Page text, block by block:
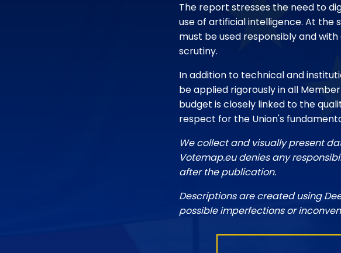
The report stresses the need to
use of artificial intelligence. At the
must be used responsibly and
scrutiny.
In addition to technical and
be applied rigorously in all
budget is closely linked to the
respect for the Union's
We collect and visually present
Votemap.eu denies any
after the publication.
Descriptions are created using
possible imperfections or